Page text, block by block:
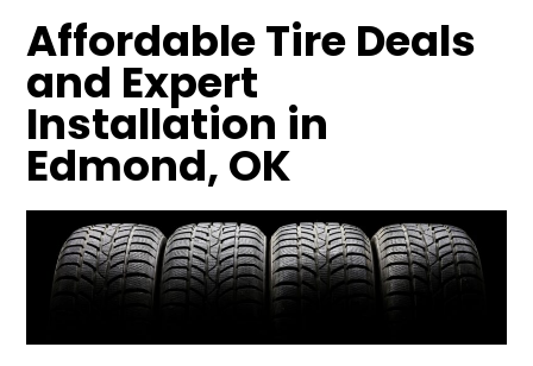
Affordable Tire Deals
and Expert
Installation in
Edmond, OK